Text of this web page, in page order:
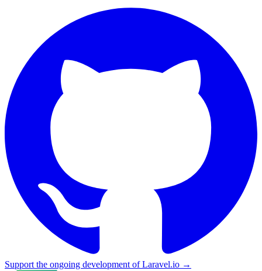
Support the ongoing development of Laravel.io →